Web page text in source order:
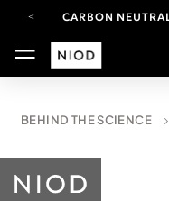
CARBON
YOUR
LOG IN
CARBON
BEHIND THE SCIENCE